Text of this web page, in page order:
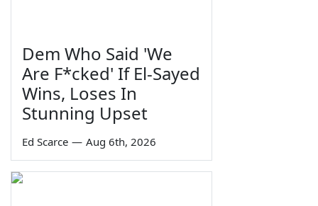
Dem Who Said 'We
Are F*cked' If El-Sayed
Wins, Loses In
Stunning Upset
Ed Scarce — Aug 6th, 2026